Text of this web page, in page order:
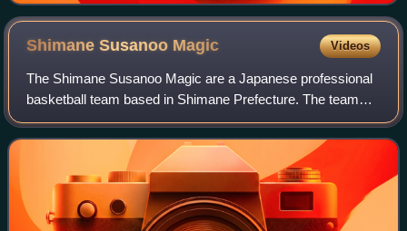
Shimane Susanoo Magic Videos
The Shimane Susanoo Magic are a Japanese professional
basketball team based in Shimane Prefecture. The team
competes in the B.League Premier, the highest division of
the B.League, as a member of the W